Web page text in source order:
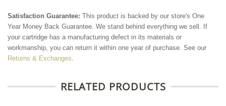
Satisfaction Guarantee: This product is backed by our store's One
Year Money Back Guarantee. We stand behind everything we sell. If
your cartridge has a manufacturing defect in its materials or
workmanship, you can return it within one year of purchase. See our
Returns & Exchanges.
RELATED PRODUCTS